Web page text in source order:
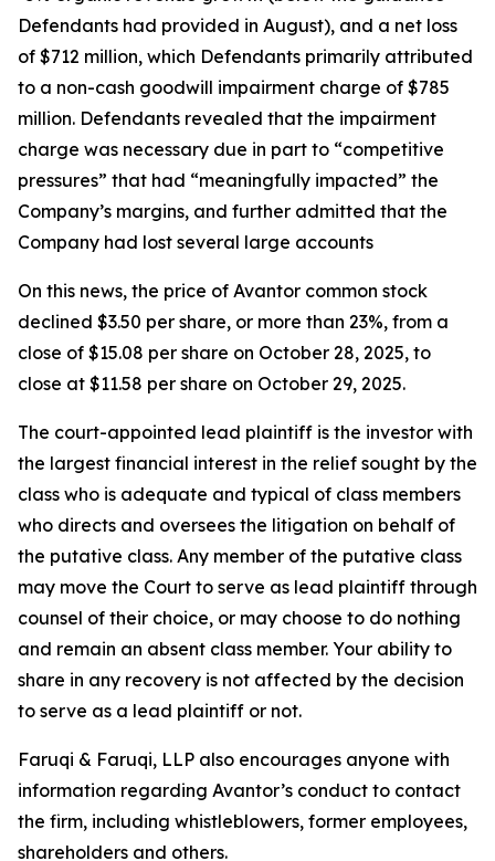
Defendants had provided in August), and a net loss
of $712 million, which Defendants primarily attributed
to a non-cash goodwill impairment charge of $785
million. Defendants revealed that the impairment
charge was necessary due in part to “competitive
pressures” that had “meaningfully impacted” the
Company’s margins, and further admitted that the
Company had lost several large accounts
On this news, the price of Avantor common stock
declined $3.50 per share, or more than 23%, from a
close of $15.08 per share on October 28, 2025, to
close at $11.58 per share on October 29, 2025.
The court-appointed lead plaintiff is the investor with
the largest financial interest in the relief sought by the
class who is adequate and typical of class members
who directs and oversees the litigation on behalf of
the putative class. Any member of the putative class
may move the Court to serve as lead plaintiff through
counsel of their choice, or may choose to do nothing
and remain an absent class member. Your ability to
share in any recovery is not affected by the decision
to serve as a lead plaintiff or not.
Faruqi & Faruqi, LLP also encourages anyone with
information regarding Avantor’s conduct to contact
the firm, including whistleblowers, former employees,
shareholders and others.